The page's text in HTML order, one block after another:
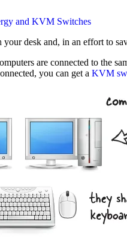
and KVM Switches
desk and, in an effort to
are connected to the
you can get a KVM